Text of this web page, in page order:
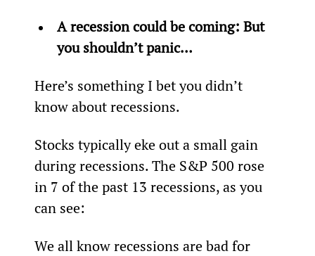
A recession could be coming: But
you shouldn’t panic…
Here’s something I bet you didn’t
know about recessions.
Stocks typically eke out a small gain
during recessions. The S&P 500 rose
in 7 of the past 13 recessions, as you
can see:
We all know recessions are bad for